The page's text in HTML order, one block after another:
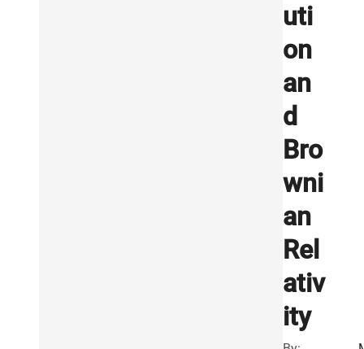
uti
on
an
d
Bro
wni
an
Rel
ativ
ity